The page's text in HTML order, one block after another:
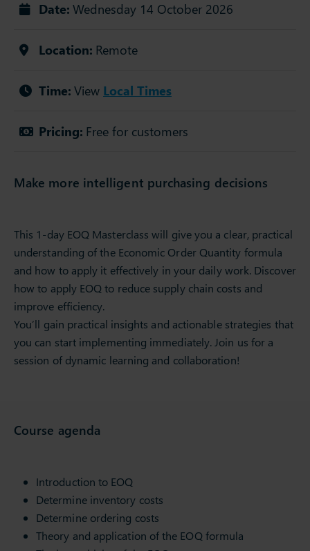
Make more intelligent purchasing decisions
This 1-day EOQ Masterclass will give you a clear, practical
understanding of the Economic Order Quantity formula
and how to apply it effectively in your daily work. Discover
how to apply EOQ to reduce supply chain costs and
improve efficiency.
You’ll gain practical insights and actionable strategies that
you can start implementing immediately. Join us for a
session of dynamic learning and collaboration!
Date: Wednesday 14 October 2026
Location: Remote
Time: View Local Times
Pricing: Free for customers
Course agenda
Introduction to EOQ
Determine inventory costs
Determine ordering costs
Theory and application of the EOQ formula